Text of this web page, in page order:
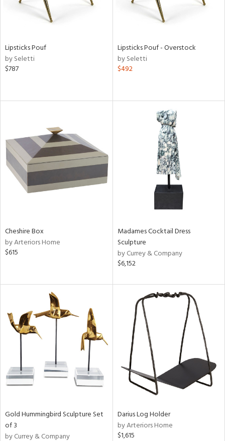
Lipsticks Pouf
by Seletti
$787
Lipsticks Pouf - Overstock
by Seletti
$492
Cheshire Box
by Arteriors Home
$615
Madames Cocktail Dress
Sculpture
by Currey & Company
$6,152
Gold Hummingbird Sculpture Set
of 3
by Currey & Company
Darius Log Holder
by Arteriors Home
$1,615